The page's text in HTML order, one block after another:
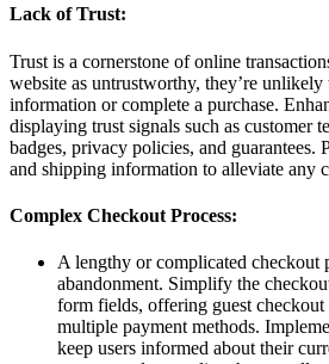
Lack of Trust:
Trust is a cornerstone of online
website as untrustworthy, they’re unlikely
information or complete a purchase.
displaying trust signals such as customer
badges, privacy policies, and guarantees.
and shipping information to alleviate any
Complex Checkout Process:
A lengthy or complicated checkout
abandonment. Simplify the
form fields, offering guest
multiple payment methods.
keep users informed about their